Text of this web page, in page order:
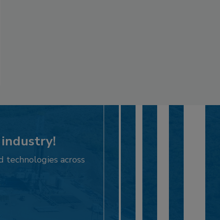
across